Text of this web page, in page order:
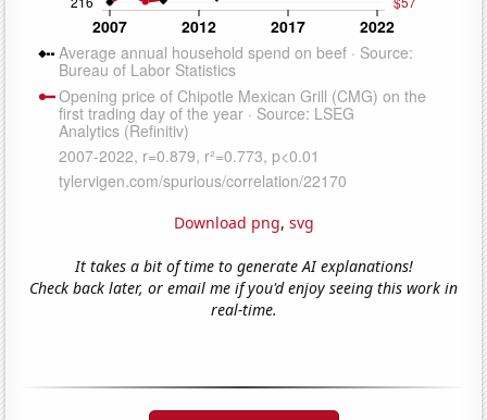
Download png, svg
It takes a bit of time to generate AI explanations!
Check back later, or email me if you'd enjoy seeing this work in
real-time.